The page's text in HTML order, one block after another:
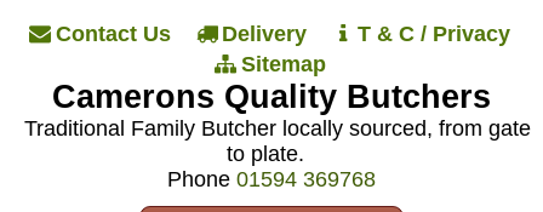
Contact Us Delivery
T & C / Privacy
Sitemap
Camerons Quality Butchers
Traditional Family Butcher locally sourced, from gate
to plate.
Phone 01594 369768